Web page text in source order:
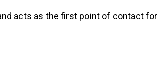
acts as the first point of contact for